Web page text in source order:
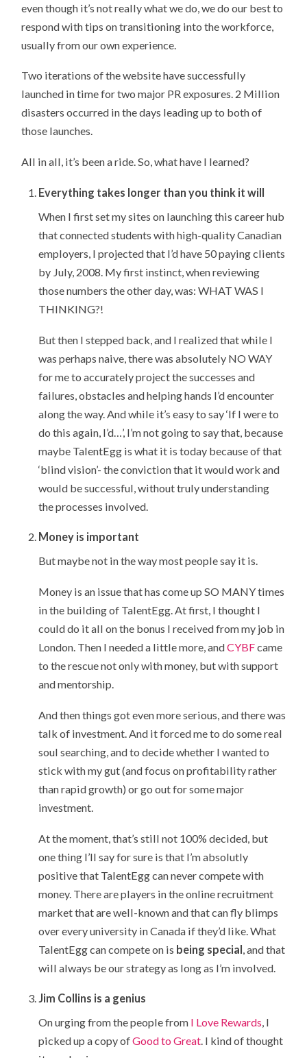
even though it’s not really what we do, we do our best to
respond with tips on transitioning into the workforce,
usually from our own experience.
Two iterations of the website have successfully
launched in time for two major PR exposures. 2 Million
disasters occurred in the days leading up to both of
those launches.
All in all, it’s been a ride. So, what have I learned?
Everything takes longer than you think it will
When I first set my sites on launching this career hub
that connected students with high-quality Canadian
employers, I projected that I’d have 50 paying clients
by July, 2008. My first instinct, when reviewing
those numbers the other day, was: WHAT WAS I
THINKING?!
But then I stepped back, and I realized that while I
was perhaps naive, there was absolutely NO WAY
for me to accurately project the successes and
failures, obstacles and helping hands I’d encounter
along the way. And while it’s easy to say ‘If I were to
do this again, I’d…’, I’m not going to say that, because
maybe TalentEgg is what it is today because of that
‘blind vision’- the conviction that it would work and
would be successful, without truly understanding
the processes involved.
Money is important
But maybe not in the way most people say it is.
Money is an issue that has come up SO MANY times
in the building of TalentEgg. At first, I thought I
could do it all on the bonus I received from my job in
London. Then I needed a little more, andCYBFcame
to the rescue not only with money, but with support
and mentorship.
And then things got even more serious, and there was
talk of investment. And it forced me to do some real
soul searching, and to decide whether I wanted to
stick with my gut (and focus on profitability rather
than rapid growth) or go out for some major
investment.
At the moment, that’s still not 100% decided, but
one thing I’ll say for sure is that I’m absolutly
positive that TalentEgg can never compete with
money. There are players in the online recruitment
market that are well-known and that can fly blimps
over every university in Canada if they’d like. What
TalentEgg can compete on is being special , and that
will always be our strategy as long as I’m involved.
Jim Collins is a genius
On urging from the people from I Love Rewards, I
picked up a copy ofGood to Great. I kind of thought